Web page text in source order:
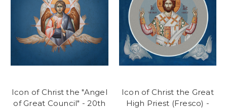
Icon of Christ the "Angel
of Great Council" - 20th
Icon of Christ the Great
High Priest (Fresco) -